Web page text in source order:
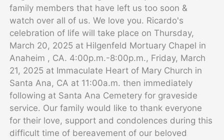
family members that have left us too soon &
watch over all of us. We love you. Ricardo's
celebration of life will take place on Thursday,
March 20, 2025 at Hilgenfeld Mortuary Chapel in
Anaheim , CA. 4:00p.m.-8:00p.m., Friday, March
21, 2025 at Immaculate Heart of Mary Church in
Santa Ana, CA at 11:00a.m. then immediately
following at Santa Ana Cemetery for graveside
service. Our family would like to thank everyone
for their love, support and condolences during this
difficult time of bereavement of our beloved